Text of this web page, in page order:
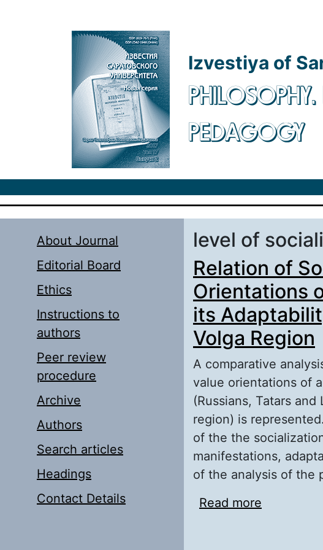
Izvestiya of
PEDAGOGY
About Journal
Editorial Board
Ethics
Instructions to
authors
Peer review
procedure
Archive
Authors
Search articles
Headings
Contact Details
level of
Relation of
Orientations
its
Volga Region
A comparative
value orientations of
(Russians, Tatars
region) is
of the the
manifestations,
of the analysis of the
Read more